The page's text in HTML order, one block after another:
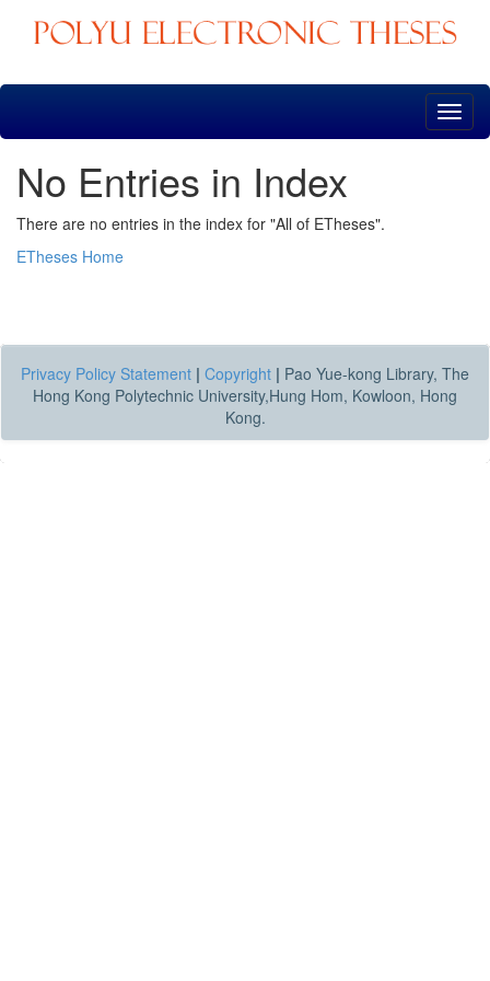
Skip
No Entries in Index
There are no entries in the index for "All of ETheses".
ETheses Home
Privacy Policy Statement | Copyright | Pao Yue-kong Library, The
Hong Kong Polytechnic University,Hung Hom, Kowloon, Hong
Kong.